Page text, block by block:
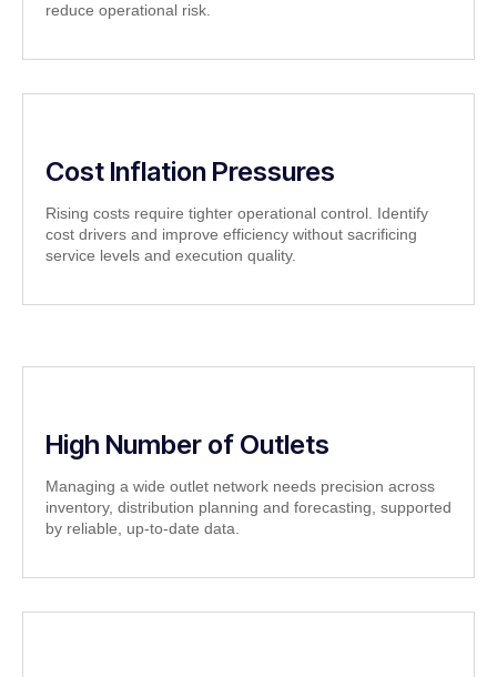
reduce operational risk.
Cost Inflation Pressures
Rising costs require tighter operational control. Identify
cost drivers and improve efficiency without sacrificing
service levels and execution quality.
High Number of Outlets
Managing a wide outlet network needs precision across
inventory, distribution planning and forecasting, supported
by reliable, up-to-date data.